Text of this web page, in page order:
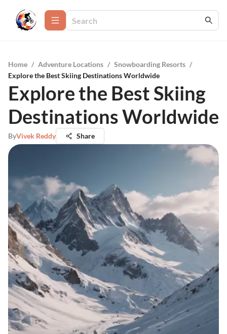
Home / Adventure Locations / Snowboarding Resorts /
Explore the Best Skiing Destinations Worldwide
Explore the Best Skiing
Destinations Worldwide
ByVivek Reddy Share